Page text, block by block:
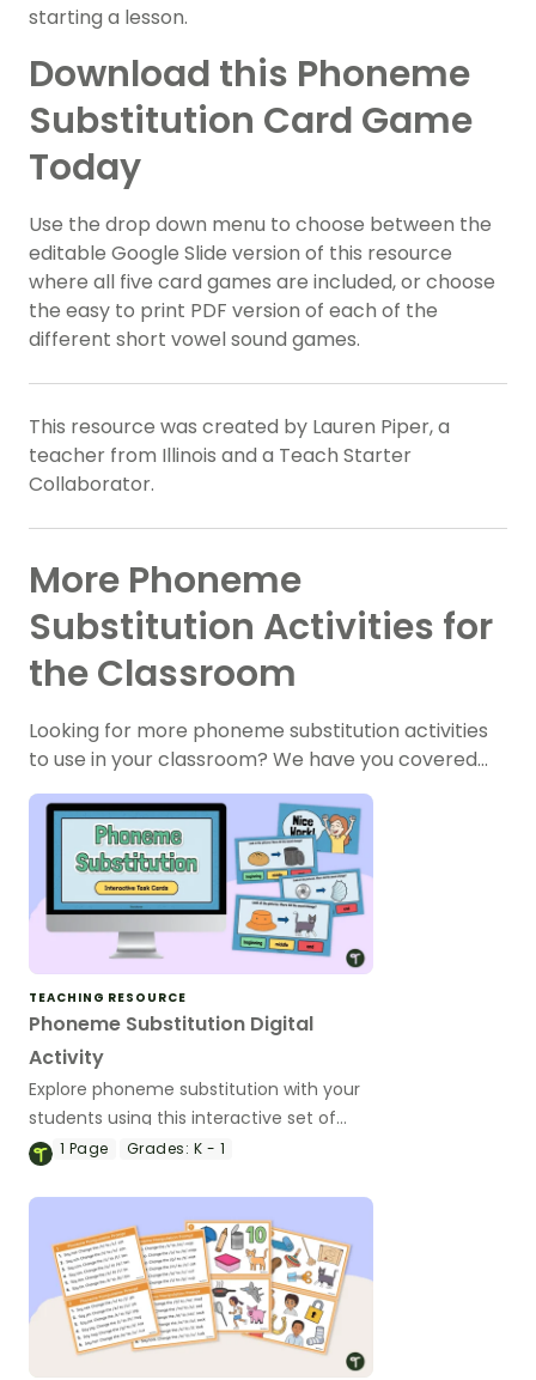
starting a lesson.
Download this Phoneme
Substitution Card Game
Today
Use the drop down menu to choose between the
editable Google Slide version of this resource
where all five card games are included, or choose
the easy to print PDF version of each of the
different short vowel sound games.
This resource was created by Lauren Piper, a
teacher from Illinois and a Teach Starter
Collaborator.
More Phoneme
Substitution Activities for
the Classroom
Looking for more phoneme substitution activities
to use in your classroom? We have you covered…
TEACHING RESOURCE
Phoneme Substitution Digital
Activity
Explore phoneme substitution with your
students using this interactive set of
task cards using images.
1 Page Grades: K - 1